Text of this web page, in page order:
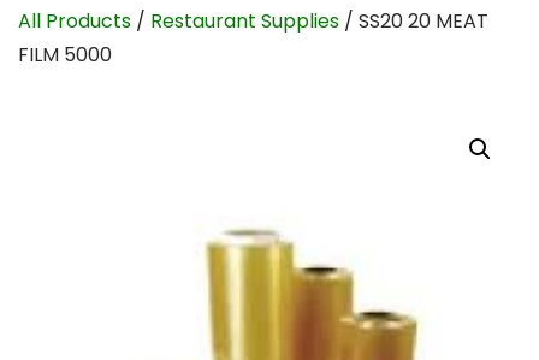
All Products / Restaurant Supplies / SS20 20 MEAT
FILM 5000